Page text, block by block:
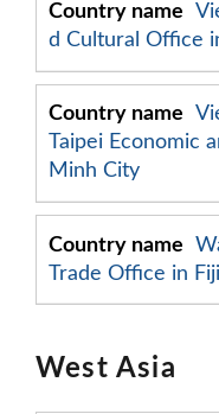
d Cultural Office
Taipei Economic
Minh City
Trade Office in Fiji
West Asia